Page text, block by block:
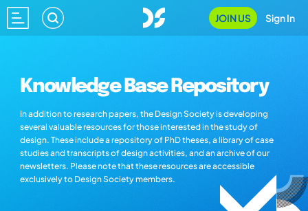
JOIN US Sign In
Knowledge Base Repository
In addition to research papers, the Design Society is developing
several valuable resources for those interested in the study of
design. These include a repository of PhD theses, a library of case
studies and transcripts of design activities, and an archive of our
newsletters. Please note that these resources are accessible
exclusively to Design Society members.